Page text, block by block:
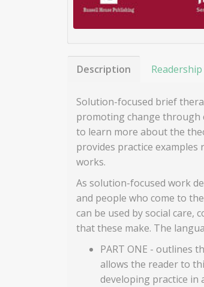
Description Readership
Solution-focused brief
promoting change through
to learn more about the
provides practice
works.
As solution-focused work
and people who come to
can be used by social
that these make. The
PART ONE - outlines
allows the reader to
developing practice in